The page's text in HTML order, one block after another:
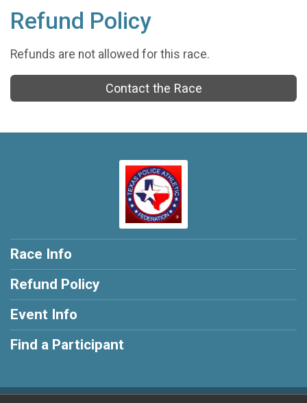
Refund Policy
Refunds are not allowed for this race.
Contact the Race
Race Info
Refund Policy
Event Info
Find a Participant